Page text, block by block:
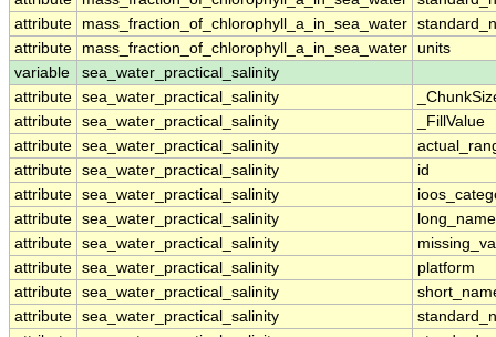
attribute
mass_fraction_of_chlorophyll_a_in_sea_water
attribute
mass_fraction_of_chlorophyll_a_in_sea_water units
variable
sea_water_practical_salinity
attribute sea_water_practical_salinity
attribute sea_water_practical_salinity
_FillValue
attribute sea_water_practical_salinity
attribute sea_water_practical_salinity
id
attribute sea_water_practical_salinity
attribute sea_water_practical_salinity
long_name
attribute sea_water_practical_salinity
attribute sea_water_practical_salinity
platform
attribute sea_water_practical_salinity
attribute sea_water_practical_salinity